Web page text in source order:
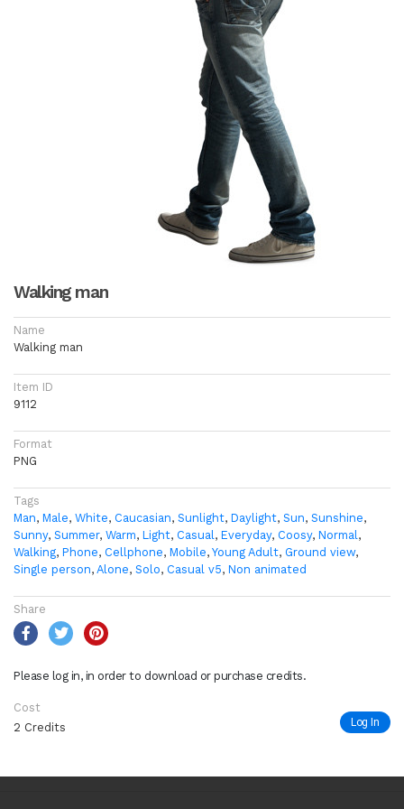
Walking man
Name
Walking man
Item ID
9112
Format
PNG
Tags
Man, Male, White, Caucasian, Sunlight, Daylight, Sun, Sunshine,
Sunny, Summer, Warm, Light, Casual, Everyday, Coosy, Normal,
Walking, Phone, Cellphone, Mobile, Young Adult, Ground view,
Single person, Alone, Solo, Casual v5, Non animated
Share
Please log in, in order to download or purchase credits.
Cost
2 Credits
Log In